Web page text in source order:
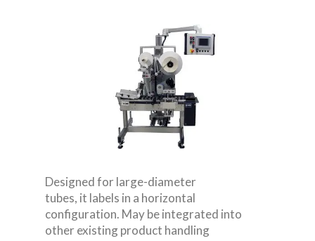
Designed for large-diameter
tubes, it labels in a horizontal
configuration. May be integrated into
other existing product handling